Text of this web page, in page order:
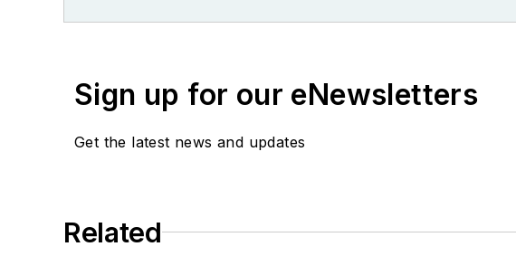
Sign up for our eNewsletters
Get the latest news and updates
Related